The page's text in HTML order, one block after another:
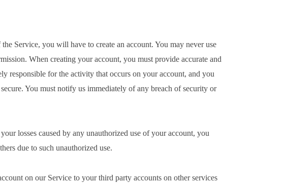
Service, you will have to create an account. You may never use
When creating your account, you must provide accurate and
responsible for the activity that occurs on your account, and you
You must notify us immediately of any breach of security or
losses caused by any unauthorized use of your account, you
due to such unauthorized use.
on our Service to your third party accounts on other services